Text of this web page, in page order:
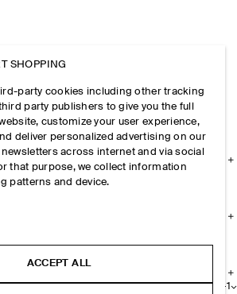
+1
SHOPPING
party cookies including other tracking
party publishers to give you the full
customize your user experience,
deliver personalized advertising on our
across internet and via social
that purpose, we collect information
patterns and device.
information
ACCEPT ALL